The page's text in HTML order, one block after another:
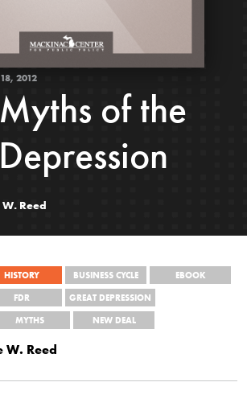
2012
of the
Reed
HISTORY BUSINESS CYCLE
EBOOK
FDR
GREAT DEPRESSION
MYTHS NEW DEAL
W. Reed